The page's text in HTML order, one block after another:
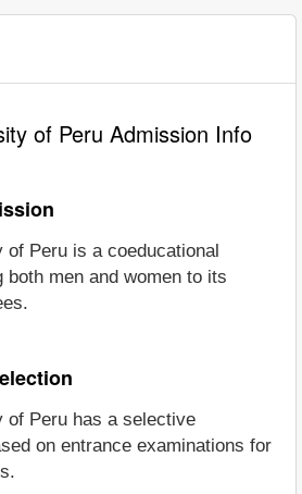
of Peru Admission Info
Peru is a coeducational
both men and women to its
of Peru has a selective
on entrance examinations for